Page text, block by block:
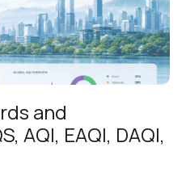
and
AQI, EAQI, DAQI,